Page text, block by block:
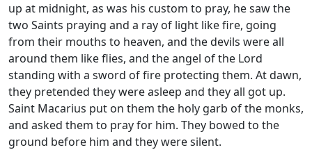
up at midnight, as was his custom to pray, he saw the
two Saints praying and a ray of light like fire, going
from their mouths to heaven, and the devils were all
around them like flies, and the angel of the Lord
standing with a sword of fire protecting them. At dawn,
they pretended they were asleep and they all got up.
Saint Macarius put on them the holy garb of the monks,
and asked them to pray for him. They bowed to the
ground before him and they were silent.